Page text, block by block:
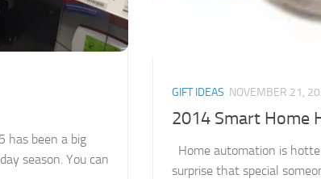
has been a big
season. You can
GIFT IDEAS NOVEMBER 21,
2014 Smart Home
Home automation is
surprise that special